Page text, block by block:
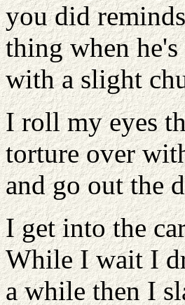
you did
thing when
with a slight
I roll my eyes
torture over
and go out the
I get into the
While I wait I
a while then I